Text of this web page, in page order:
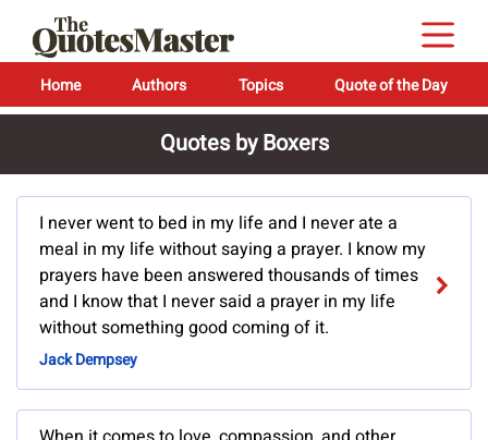
Home Authors Topics Quote of the Day
Quotes by Boxers
I never went to bed in my life and I never ate a
meal in my life without saying a prayer. I know my
prayers have been answered thousands of times
and I know that I never said a prayer in my life
without something good coming of it.
Jack Dempsey